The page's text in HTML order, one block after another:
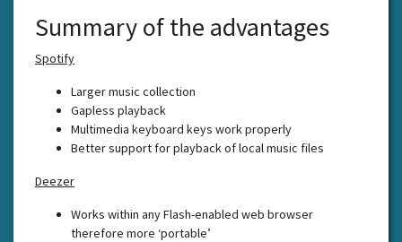
Summary of the advantages
Spotify
Larger music collection
Gapless playback
Multimedia keyboard keys work properly
Better support for playback of local music files
Deezer
Works within any Flash-enabled web browser
therefore more ‘portable’